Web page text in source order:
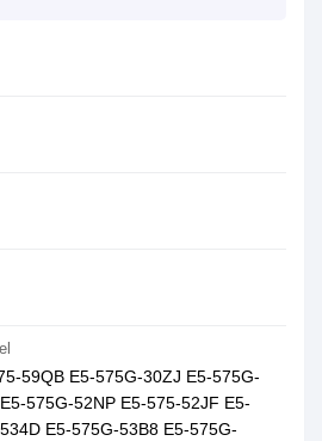
59QB E5-575G-30ZJ E5-575G-
575G-52NP E5-575-52JF E5-
E5-575G-53B8 E5-575G-